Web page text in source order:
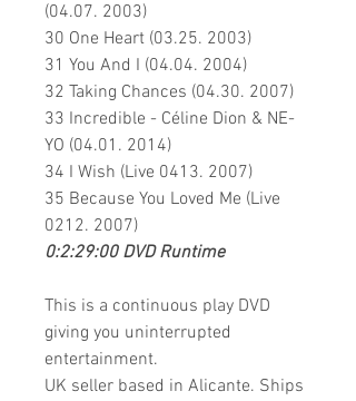
(04.07. 2003)
30 One Heart (03.25. 2003)
31 You And I (04.04. 2004)
32 Taking Chances (04.30. 2007)
33 Incredible - Céline Dion & NE-
YO (04.01. 2014)
34 I Wish (Live 0413. 2007)
35 Because You Loved Me (Live
0212. 2007)
0:2:29:00 DVD Runtime
This is a continuous play DVD
giving you uninterrupted
entertainment.
UK seller based in Alicante. Ships